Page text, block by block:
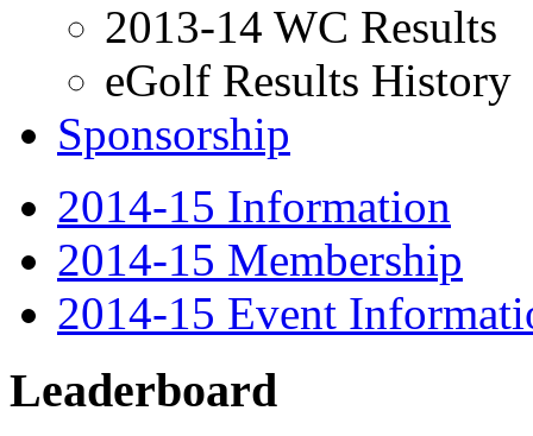
2013-14 WC Results
eGolf Results History
Sponsorship
2014-15 Information
2014-15 Membership
2014-15 Event
Leaderboard